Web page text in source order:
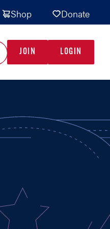
Shop Donate
JOIN LOGIN